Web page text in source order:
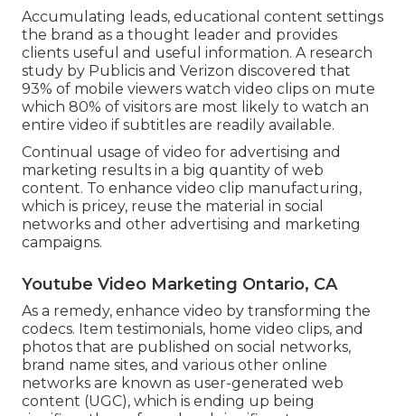
Accumulating leads, educational content settings
the brand as a thought leader and provides
clients useful and useful information. A research
study by Publicis and Verizon discovered that
93% of mobile viewers watch video clips on mute
which 80% of visitors are most likely to watch an
entire video if subtitles are readily available.
Continual usage of video for advertising and
marketing results in a big quantity of web
content. To enhance video clip manufacturing,
which is pricey, reuse the material in social
networks and other advertising and marketing
campaigns.
Youtube Video Marketing Ontario, CA
As a remedy, enhance video by transforming the
codecs. Item testimonials, home video clips, and
photos that are published on social networks,
brand name sites, and various other online
networks are known as user-generated web
content (UGC), which is ending up being